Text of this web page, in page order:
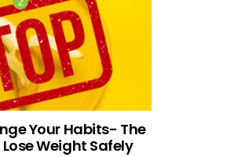
Your Habits- The
Weight Safely